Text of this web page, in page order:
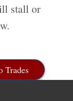
stall or
Trades